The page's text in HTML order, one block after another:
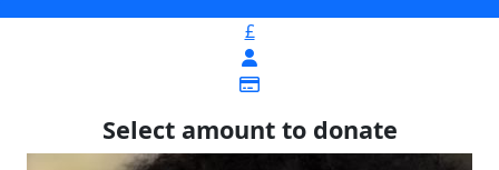
£
Select amount to donate